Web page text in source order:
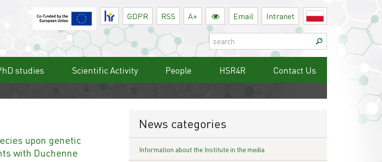
HRGDPR RSS A+ Email Intranet
Search:
studies Scientific Activity People HSR4R Contact Us
upon genetic
with Duchenne
News categories
Information about the Institute in the media